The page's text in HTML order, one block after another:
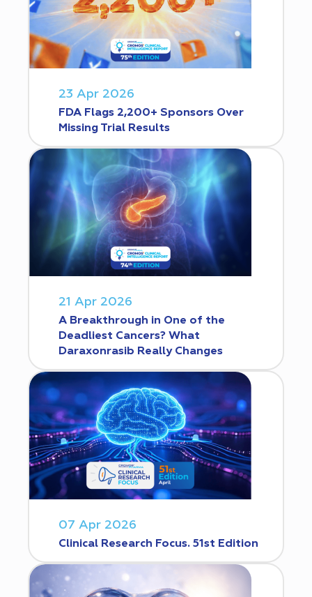
23 Apr 2026
FDA Flags 2,200+ Sponsors Over
Missing Trial Results
21 Apr 2026
A Breakthrough in One of the
Deadliest Cancers? What
Daraxonrasib Really Changes
07 Apr 2026
Clinical Research Focus. 51st Edition